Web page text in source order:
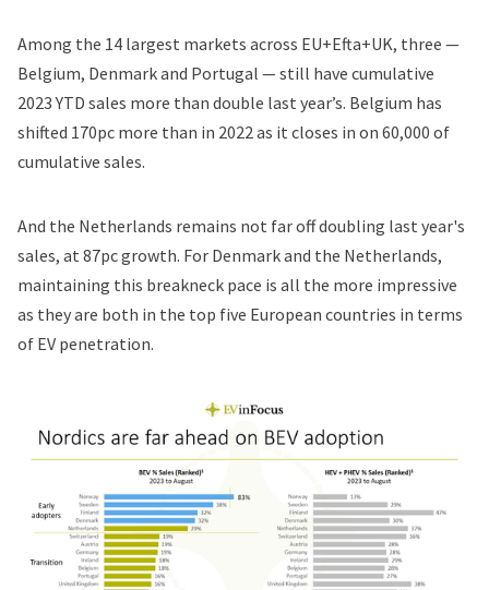
Among the 14 largest markets across EU+Efta+UK, three —
Belgium, Denmark and Portugal — still have cumulative
2023 YTD sales more than double last year’s. Belgium has
shifted 170pc more than in 2022 as it closes in on 60,000 of
cumulative sales.
And the Netherlands remains not far off doubling last year's
sales, at 87pc growth. For Denmark and the Netherlands,
maintaining this breakneck pace is all the more impressive
as they are both in the top five European countries in terms
of EV penetration.